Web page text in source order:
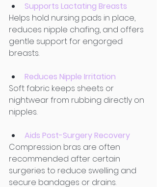
Supports Lactating Breasts
Helps hold nursing pads in place,
reduces nipple chafing, and offers
gentle support for engorged
breasts.
Reduces Nipple Irritation
Soft fabric keeps sheets or
nightwear from rubbing directly on
nipples.
Aids Post-Surgery Recovery
Compression bras are often
recommended after certain
surgeries to reduce swelling and
secure bandages or drains.